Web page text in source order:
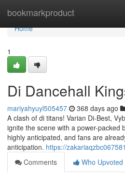
bookmarkproduct
Home
Home
1
Di Dancehall
mariyahyuyl505457 368 days ago
A clash of di titans! Varian Di-Best,
ignite the scene with a power-packed
highly anticipated, and fans are
anticipation. https://
Comments
Who Upvoted